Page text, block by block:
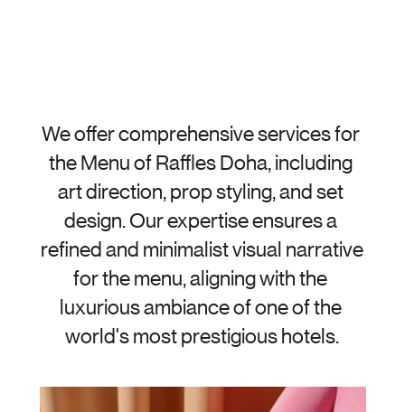
We offer comprehensive services for
the Menu of Raffles Doha, including
art direction, prop styling, and set
design. Our expertise ensures a
refined and minimalist visual narrative
for the menu, aligning with the
luxurious ambiance of one of the
world's most prestigious hotels.